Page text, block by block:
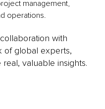
management,
operations.
with
of global experts,
valuable insights.